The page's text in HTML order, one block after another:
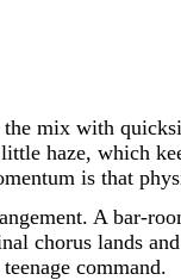
mix with
haze, which
is that
A bar-
chorus lands
command.